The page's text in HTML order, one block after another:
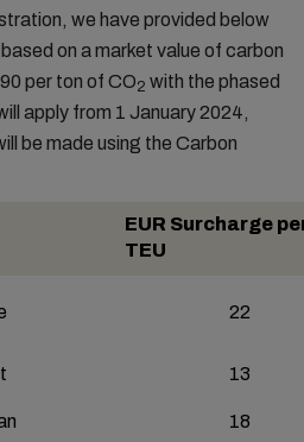
we have provided below
on a market value of carbon
per ton of CO2 with the phased
apply from 1 January 2024,
be made using the Carbon
EUR Surcharge
TEU
22
13
18